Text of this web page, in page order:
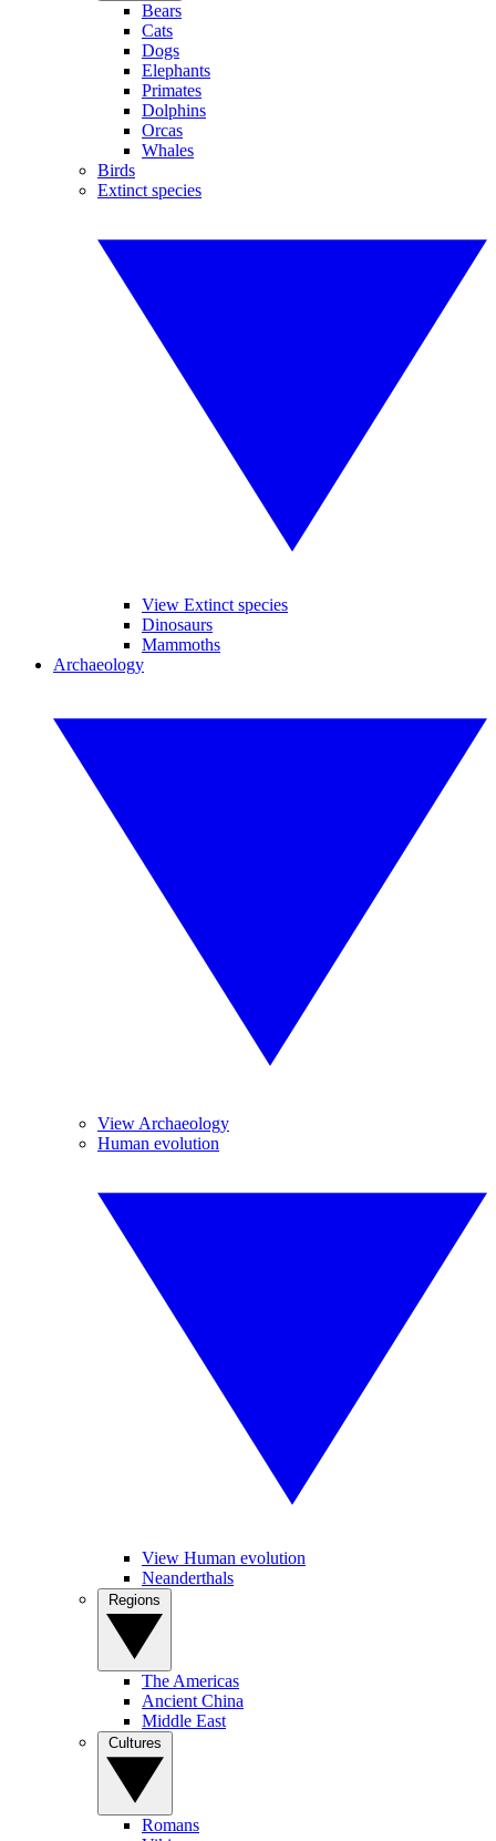
Bears
Cats
Dogs
Elephants
Primates
Dolphins
Orcas
Whales
Birds
Extinct species
View Extinct species
Dinosaurs
Mammoths
Archaeology
View Archaeology
Human evolution
View Human evolution
Neanderthals
The Americas
Ancient China
Middle East
Romans